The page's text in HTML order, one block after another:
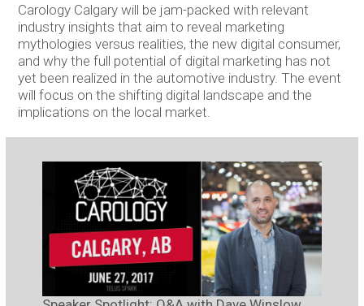
Carology Calgary will be jam-packed with relevant
industry insights that aim to reveal marketing
mythologies versus realities, the new digital consumer,
and why the full potential of digital marketing has not
yet been realized in the automotive industry. The event
will focus on the shifting digital landscape and the
implications on the local market.